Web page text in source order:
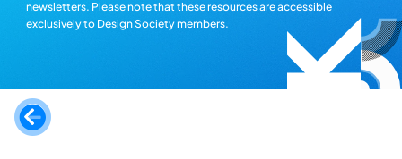
newsletters. Please note that these resources are accessible
exclusively to Design Society members.